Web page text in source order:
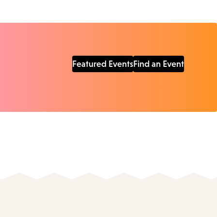
Featured EventsFind an Event